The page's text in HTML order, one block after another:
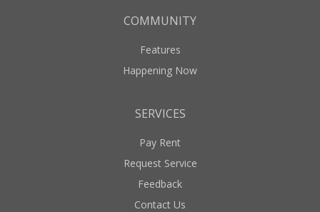
COMMUNITY
Features
Happening Now
SERVICES
Pay Rent
Request Service
Feedback
Contact Us